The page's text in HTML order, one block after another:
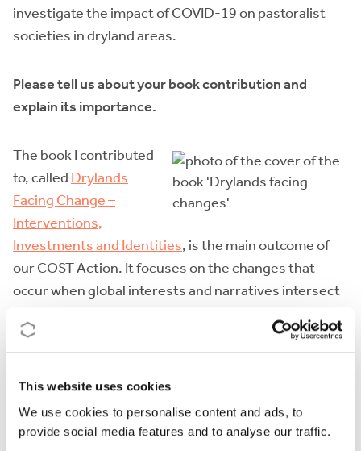
This website uses cookies
We use cookies to personalise content and ads, to
provide social media features and to analyse our traffic.
investigate the impact of COVID-19 on pastoralist
societies in dryland areas.
Please tell us about your book contribution and
explain its importance.
The book I contributed
to, called Drylands
Facing Change –
Interventions,
Investments and Identities, is the main outcome of
our COST Action. It focuses on the changes that
occur when global interests and narratives intersect
the drylands.
The significance of this book lies in the collaboration
it showcases with our colleagues from dryland areas.
This collaboration is crucial in addressing the